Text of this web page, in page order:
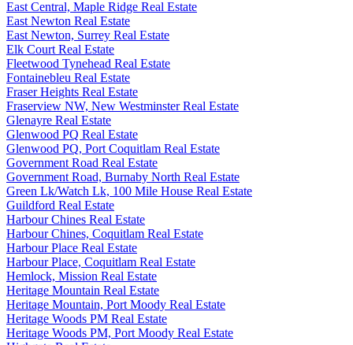
East Central, Maple Ridge Real Estate
East Newton Real Estate
East Newton, Surrey Real Estate
Elk Court Real Estate
Fleetwood Tynehead Real Estate
Fontainebleu Real Estate
Fraser Heights Real Estate
Fraserview NW, New Westminster Real Estate
Glenayre Real Estate
Glenwood PQ Real Estate
Glenwood PQ, Port Coquitlam Real Estate
Government Road Real Estate
Government Road, Burnaby North Real Estate
Green Lk/Watch Lk, 100 Mile House Real Estate
Guildford Real Estate
Harbour Chines Real Estate
Harbour Chines, Coquitlam Real Estate
Harbour Place Real Estate
Harbour Place, Coquitlam Real Estate
Hemlock, Mission Real Estate
Heritage Mountain Real Estate
Heritage Mountain, Port Moody Real Estate
Heritage Woods PM Real Estate
Heritage Woods PM, Port Moody Real Estate